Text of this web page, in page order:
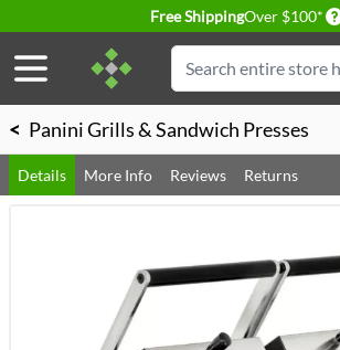
Free ShippingOver $100*
Search
< Panini Grills & Sandwich Presses
Details More Info Reviews Returns